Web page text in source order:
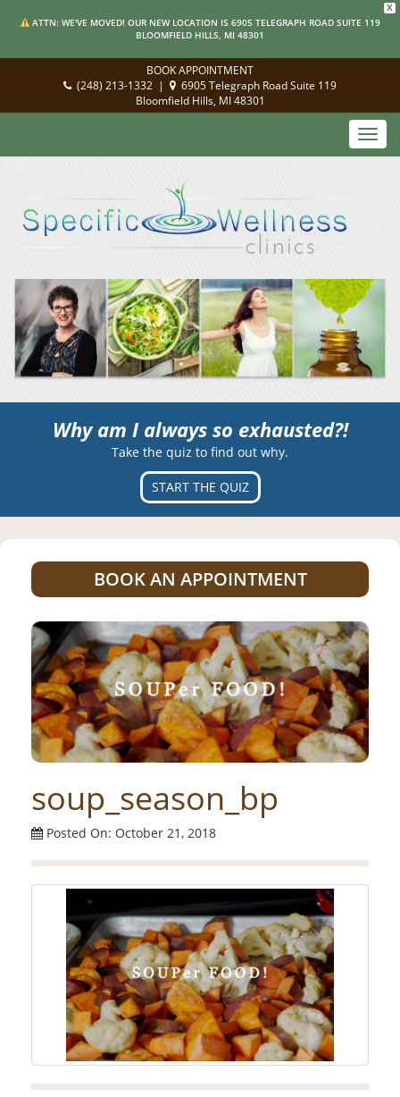
X
ATTN: WE'VE MOVED! OUR NEW LOCATION IS 6905 TELEGRAPH ROAD SUITE 119
BLOOMFIELD HILLS, MI 48301
BOOK APPOINTMENT
(248) 213-1332 |
6905 Telegraph Road Suite 119
Bloomfield Hills, MI 48301
Why am I always so exhausted?!
Take the quiz to find out why.
START THE QUIZ
BOOK AN APPOINTMENT
soup_season_bp
Posted On: October 21, 2018